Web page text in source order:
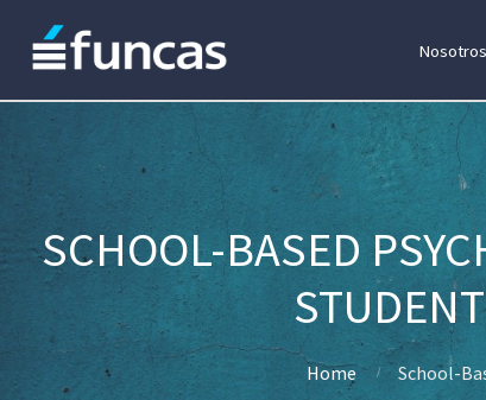
Nosotros
SCHOOL-BASED
Home School-